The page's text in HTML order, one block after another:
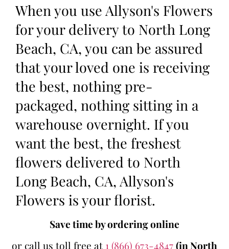
When you use Allyson's Flowers
for your delivery to North Long
Beach, CA, you can be assured
that your loved one is receiving
the best, nothing pre-
packaged, nothing sitting in a
warehouse overnight. If you
want the best, the freshest
flowers delivered to North
Long Beach, CA, Allyson's
Flowers is your florist.
Save time by ordering online
or call us toll free at 1 (866) 673-4847(in North